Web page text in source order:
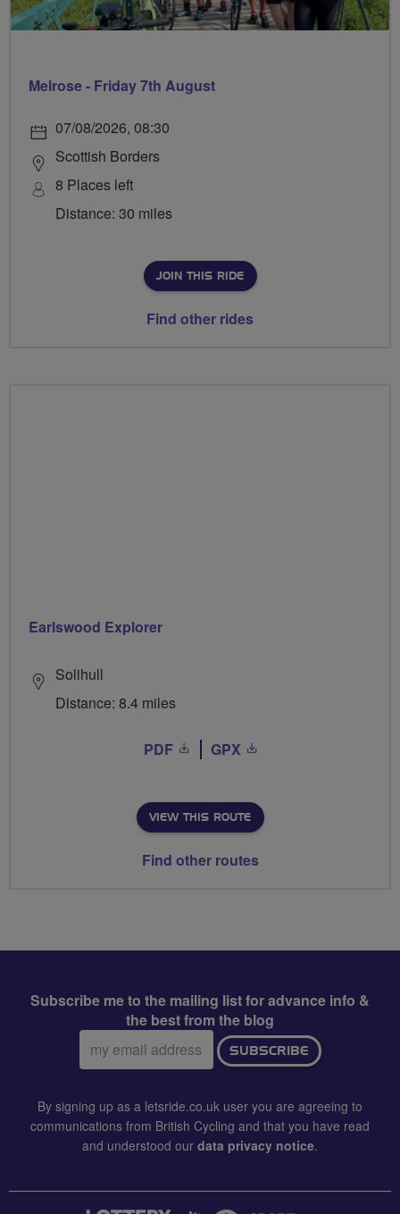
Melrose - Friday 7th August
07/08/2026, 08:30
Scottish Borders
8 Places left
Distance: 30 miles
JOIN THIS RIDE
Find other rides
Earlswood Explorer
Solihull
Distance: 8.4 miles
PDF GPX
VIEW THIS ROUTE
Find other routes
Subscribe me to the mailing list for advance info &
the best from the blog
Email
address:
SUBSCRIBE
By signing up as a letsride.co.uk user you are agreeing to
communications from British Cycling and that you have read
and understood our data privacy notice.